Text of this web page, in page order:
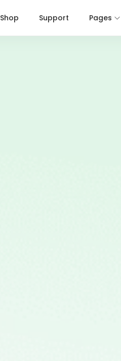
Shop Support Pages